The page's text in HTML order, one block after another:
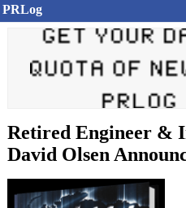
PRLog
Retired Engineer &
David Olsen